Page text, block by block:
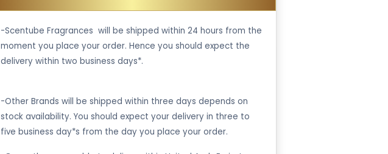
-Scentube Fragrances will be shipped within 24 hours from the
moment you place your order. Hence you should expect the
delivery within two business days*.
-Other Brands will be shipped within three days depends on
stock availability. You should expect your delivery in three to
five business day*s from the day you place your order.